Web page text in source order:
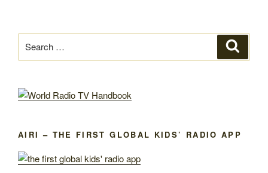
for:
AIRI – THE FIRST GLOBAL KIDS’ RADIO APP